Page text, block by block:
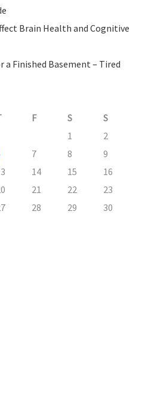
Brain Health and Cognitive
Finished Basement – Tired
F S
S
1
2
7 8
9
14 15
16
21 22
23
28 29
30